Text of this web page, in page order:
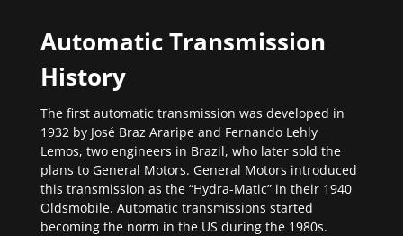
Automatic Transmission
History
The first automatic transmission was developed in
1932 by José Braz Araripe and Fernando Lehly
Lemos, two engineers in Brazil, who later sold the
plans to General Motors. General Motors introduced
this transmission as the “Hydra-Matic” in their 1940
Oldsmobile. Automatic transmissions started
becoming the norm in the US during the 1980s.